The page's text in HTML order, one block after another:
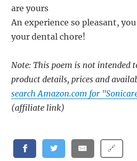
are yours
An experience so pleasant,
your dental chore!
Note: This poem is not intended
product details, prices and
search Amazon.com for
(affiliate link)
🔗